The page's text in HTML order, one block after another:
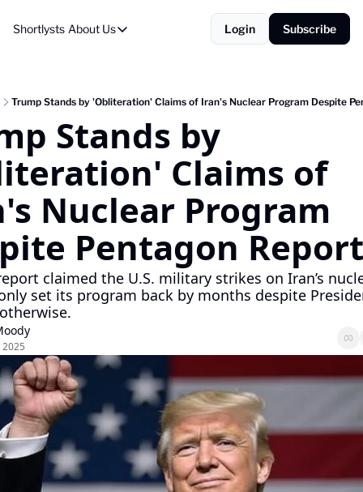
Shortlysts About Us
About Us
About Us
Login Subscribe
Trump Stands by 'Obliteration' Claims of Iran's Nuclear Program Despite
Stands by
Claims of
Nuclear Program
Pentagon Report
claimed the U.S. military strikes on Iran’s
set its program back by months despite
2025